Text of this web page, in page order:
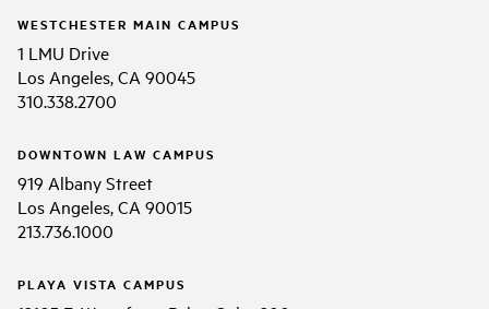
WESTCHESTER MAIN CAMPUS
1 LMU Drive
Los Angeles, CA 90045
310.338.2700
DOWNTOWN LAW CAMPUS
919 Albany Street
Los Angeles, CA 90015
213.736.1000
PLAYA VISTA CAMPUS